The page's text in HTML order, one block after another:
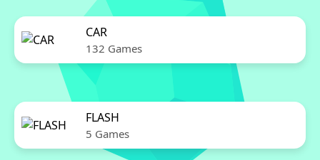
CAR
132 Games
FLASH
5 Games